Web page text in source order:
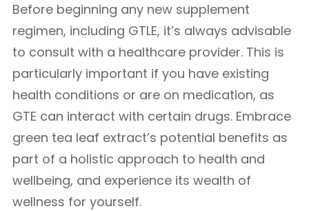
Before beginning any new supplement
regimen, including GTLE, it’s always advisable
to consult with a healthcare provider. This is
particularly important if you have existing
health conditions or are on medication, as
GTE can interact with certain drugs. Embrace
green tea leaf extract’s potential benefits as
part of a holistic approach to health and
wellbeing, and experience its wealth of
wellness for yourself.